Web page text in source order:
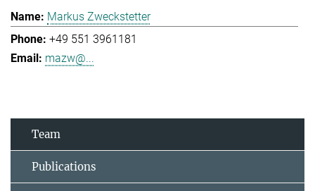
Markus Zweckstetter
+49 551 3961181
mazw@...
Team
Publications